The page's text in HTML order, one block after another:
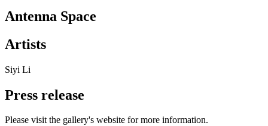
Antenna Space
Artists
Siyi Li
Press release
Please visit the gallery's website for more information.